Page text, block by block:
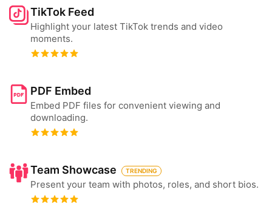
TikTok Feed
Highlight your latest TikTok trends and video
moments.
PDF Embed
Embed PDF files for convenient viewing and
downloading.
Team Showcase TRENDING
Present your team with photos, roles, and short bios.